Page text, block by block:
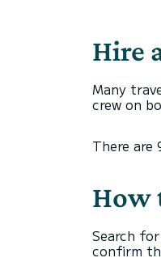
Hire
Many
crew on
There
How
Search
confirm